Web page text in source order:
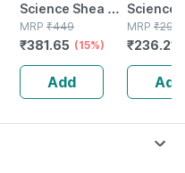
Science Shea &
Cocoa Butter
Body Lotion 400
Ml
MRP ₹449
₹381.65 (15%)
Add
Science
Vera Gel
MRP ₹299
₹236.21
Add